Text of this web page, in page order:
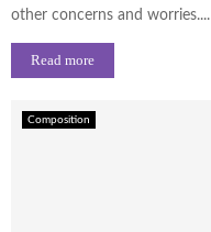
other concerns and worries....
Read more
Composition